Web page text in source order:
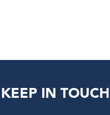
KEEP IN TOUCH